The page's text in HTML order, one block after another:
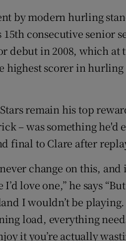
by modern hurling
consecutive senior
debut in 2008, which at
highest scorer in
remain his top
– was something he'd
final to Clare after
change on this, and
love one,” he says
I wouldn’t be playing.
load, everything
it you’re actually